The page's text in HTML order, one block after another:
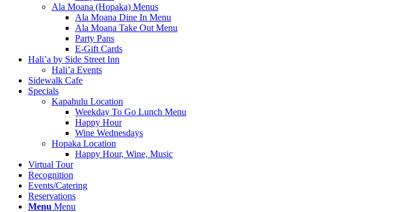
Ala Moana (Hopaka) Menus
Ala Moana Dine In Menu
Ala Moana Take Out Menu
Party Pans
E-Gift Cards
Hali’a by Side Street Inn
Hali’a Events
Sidewalk Cafe
Specials
Kapahulu Location
Weekday To Go Lunch Menu
Happy Hour
Wine Wednesdays
Hopaka Location
Happy Hour, Wine, Music
Virtual Tour
Recognition
Events/Catering
Reservations
Menu Menu